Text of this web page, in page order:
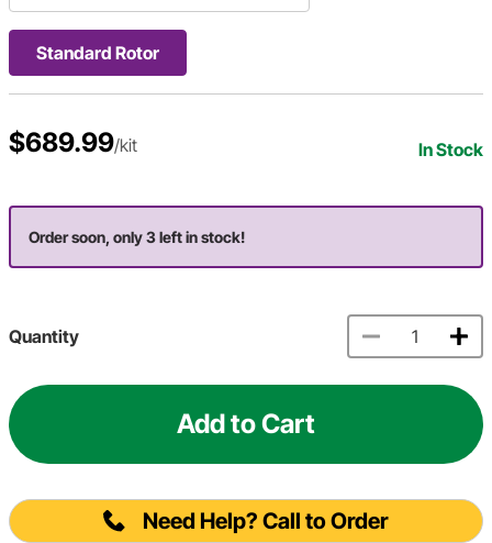
Standard Rotor
$689.99/kit In Stock
Order soon, only 3 left in stock!
Quantity
Add to Cart
Need Help? Call to Order